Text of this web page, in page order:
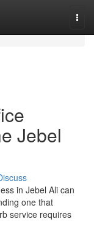
Jebel
in Jebel Ali can
one that
service requires